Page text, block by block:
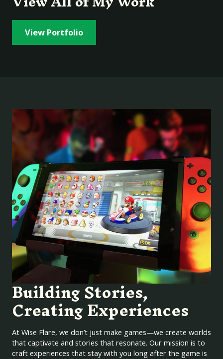
View Portfolio
Building Stories,
Creating Experiences
At Wise Flare, we don’t just make games—we create worlds
that captivate and stories that resonate. Our mission is to
craft experiences that stay with you long after the game is